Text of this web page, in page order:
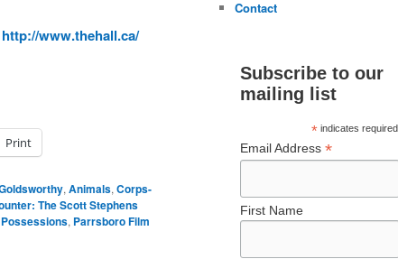
http://www.thehall.ca/
Print
, Animals, Corps-
The Scott Stephens
, Parrsboro Film
Contact
Subscribe to our
mailing list
*indicates required
Email Address *
First Name